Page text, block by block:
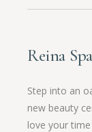
Reina
Step into an
new beauty
love your